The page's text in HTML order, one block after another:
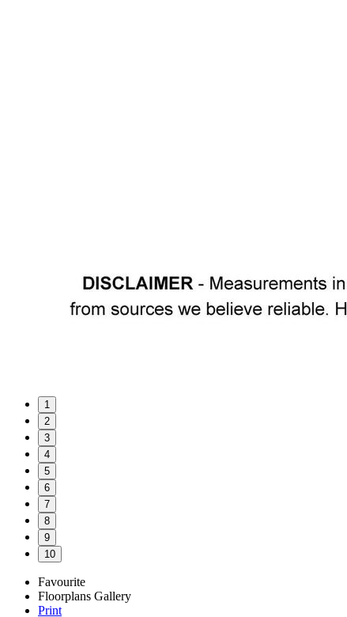
1
2
3
4
5
6
7
8
9
10
Favourite
Floorplans Gallery
Print